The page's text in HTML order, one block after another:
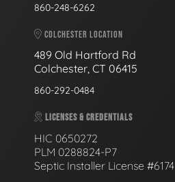
860-248-6262
COLCHESTER LOCATION
489 Old Hartford Rd
Colchester, CT 06415
860-292-0484
LICENSES & CREDENTIALS
HIC 0650272
PLM 0288824-P7
Septic Installer License #6174